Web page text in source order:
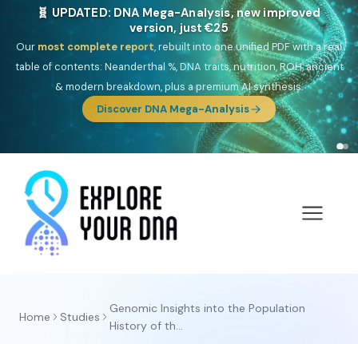
🧬 UPDATED: DNA Mega-Analysis, new improved
version, just €25
Our most complete report, rebuilt into one unified PDF with a real
table of contents: Neanderthal %, DNA traits, nutrition, ROH, ancient
& modern breakdown, plus a premium AI synthesis.
Discover DNA Mega-Analysis
Home Studies
Genomic Insights into the Population
History of th...